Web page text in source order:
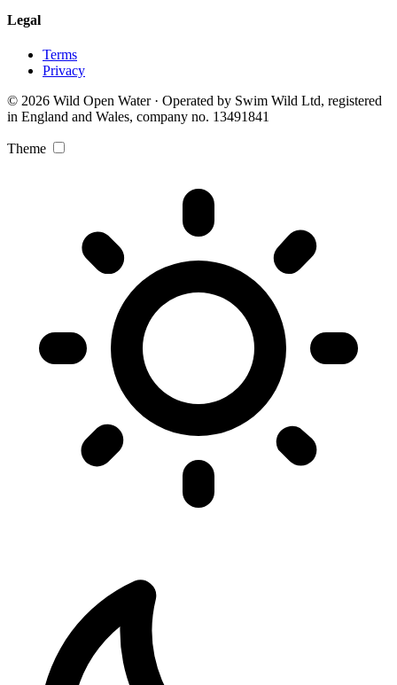
Legal
Terms
Privacy
© 2026 Wild Open Water · Operated by Swim Wild Ltd, registered
in England and Wales, company no. 13491841
Theme